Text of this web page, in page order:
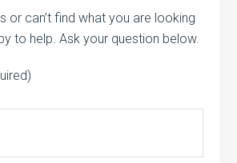
or can’t find what you are looking
to help. Ask your question below.